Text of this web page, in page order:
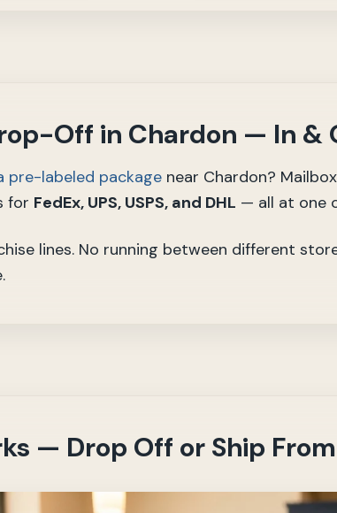
Off in Chardon — In &
pre-labeled package near Chardon?
for FedEx, UPS, USPS, and DHL — all at one
lines. No running between different
— Drop Off or Ship